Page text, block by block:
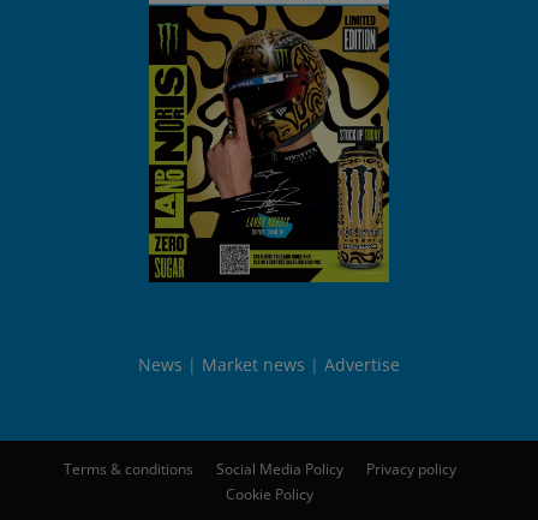
News Market news Advertise
Terms & conditions Social Media Policy
Privacy policy
Cookie Policy